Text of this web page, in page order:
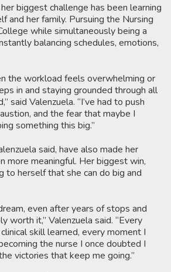
biggest challenge has been learning
and her family. Pursuing the Nursing
while simultaneously being a
balancing schedules, emotions,
the workload feels overwhelming or
in and staying grounded through all
said Valenzuela. “I’ve had to push
and the fear that maybe I
something this big.”
said, have also made her
more meaningful. Her biggest win,
to herself that she can do big and
even after years of stops and
worth it,” Valenzuela said. “Every
skill learned, every moment I
the nurse I once doubted I
victories that keep me going.”